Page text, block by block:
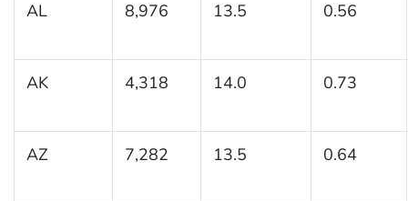
AL 8,976 13.5 0.56
AK 4,318 14.0 0.73
AZ 7,282 13.5 0.64